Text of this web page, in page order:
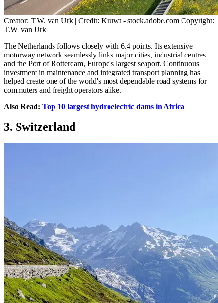
Creator: T.W. van Urk | Credit: Kruwt - stock.adobe.com Copyright:
T.W. van Urk
The Netherlands follows closely with 6.4 points. Its extensive
motorway network seamlessly links major cities, industrial centres
and the Port of Rotterdam, Europe's largest seaport. Continuous
investment in maintenance and integrated transport planning has
helped create one of the world's most dependable road systems for
commuters and freight operators alike.
Also Read: Top 10 largest hydroelectric dams in Africa
3. Switzerland